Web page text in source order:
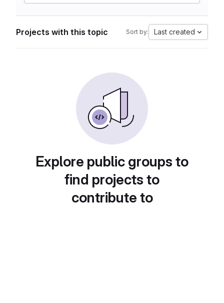
Projects with this topic Sort by: Last created
Explore public groups to
find projects to
contribute to